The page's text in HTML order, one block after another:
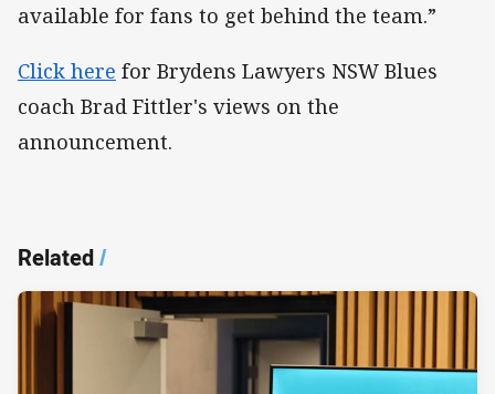
available for fans to get behind the team.”
Click here for Brydens Lawyers NSW Blues
coach Brad Fittler's views on the
announcement.
Related/